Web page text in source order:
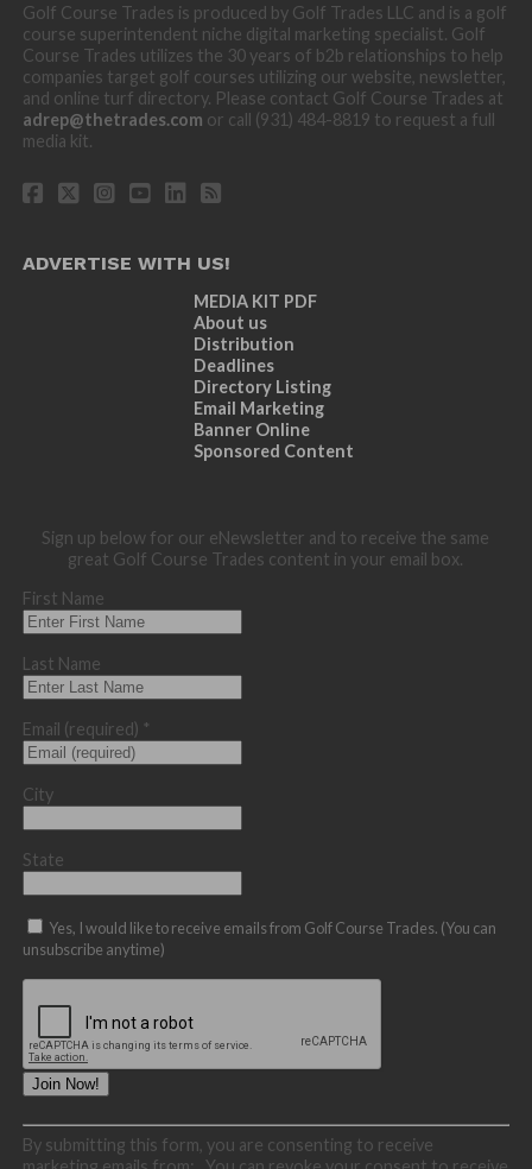
Golf Course Trades is produced by Golf Trades LLC and is a golf
course superintendent niche digital marketing specialist. Golf
Course Trades utilizes the 30 years of b2b relationships to help
companies target golf courses utilizing our website, newsletter,
and online turf directory. Please contact Golf Course Trades at
adrep@thetrades.com or call (931) 484-8819 to request a full
media kit.
ADVERTISE WITH US!
MEDIA KIT PDF
About us
Distribution
Deadlines
Directory Listing
Email Marketing
Banner Online
Sponsored Content
Sign up below for our eNewsletter and to receive the same
great Golf Course Trades content in your email box.
First Name
Last Name
Email (required) *
City
State
Yes, I would like to receive emails from Golf Course Trades. (You can
unsubscribe anytime)
Constant
Contact
By submitting this form, you are consenting to receive